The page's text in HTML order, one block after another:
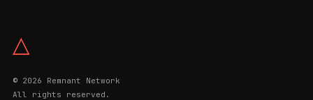
△
© 2026 Remnant Network
All rights reserved.